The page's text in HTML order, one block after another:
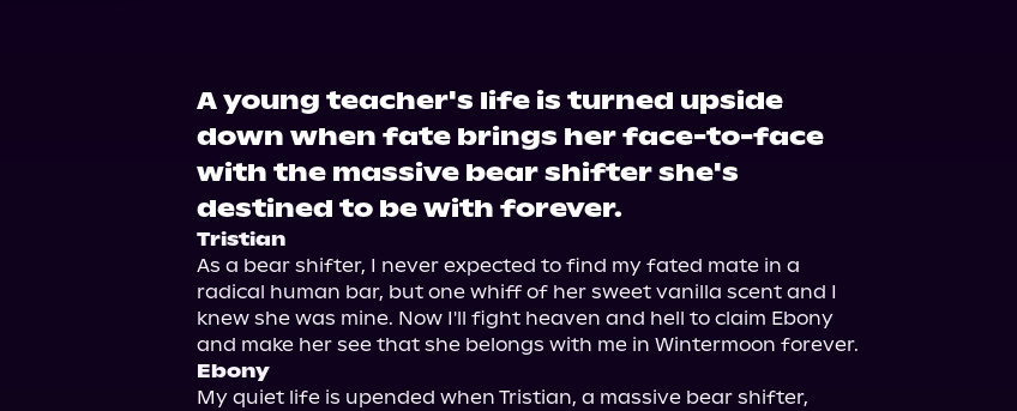
A young teacher's life is turned upside
down when fate brings her face-to-face
with the massive bear shifter she's
destined to be with forever.
Tristian
As a bear shifter, I never expected to find my fated mate in a
radical human bar, but one whiff of her sweet vanilla scent and I
knew she was mine. Now I'll fight heaven and hell to claim Ebony
Ebony
My quiet life is upended when Tristian, a massive bear shifter,